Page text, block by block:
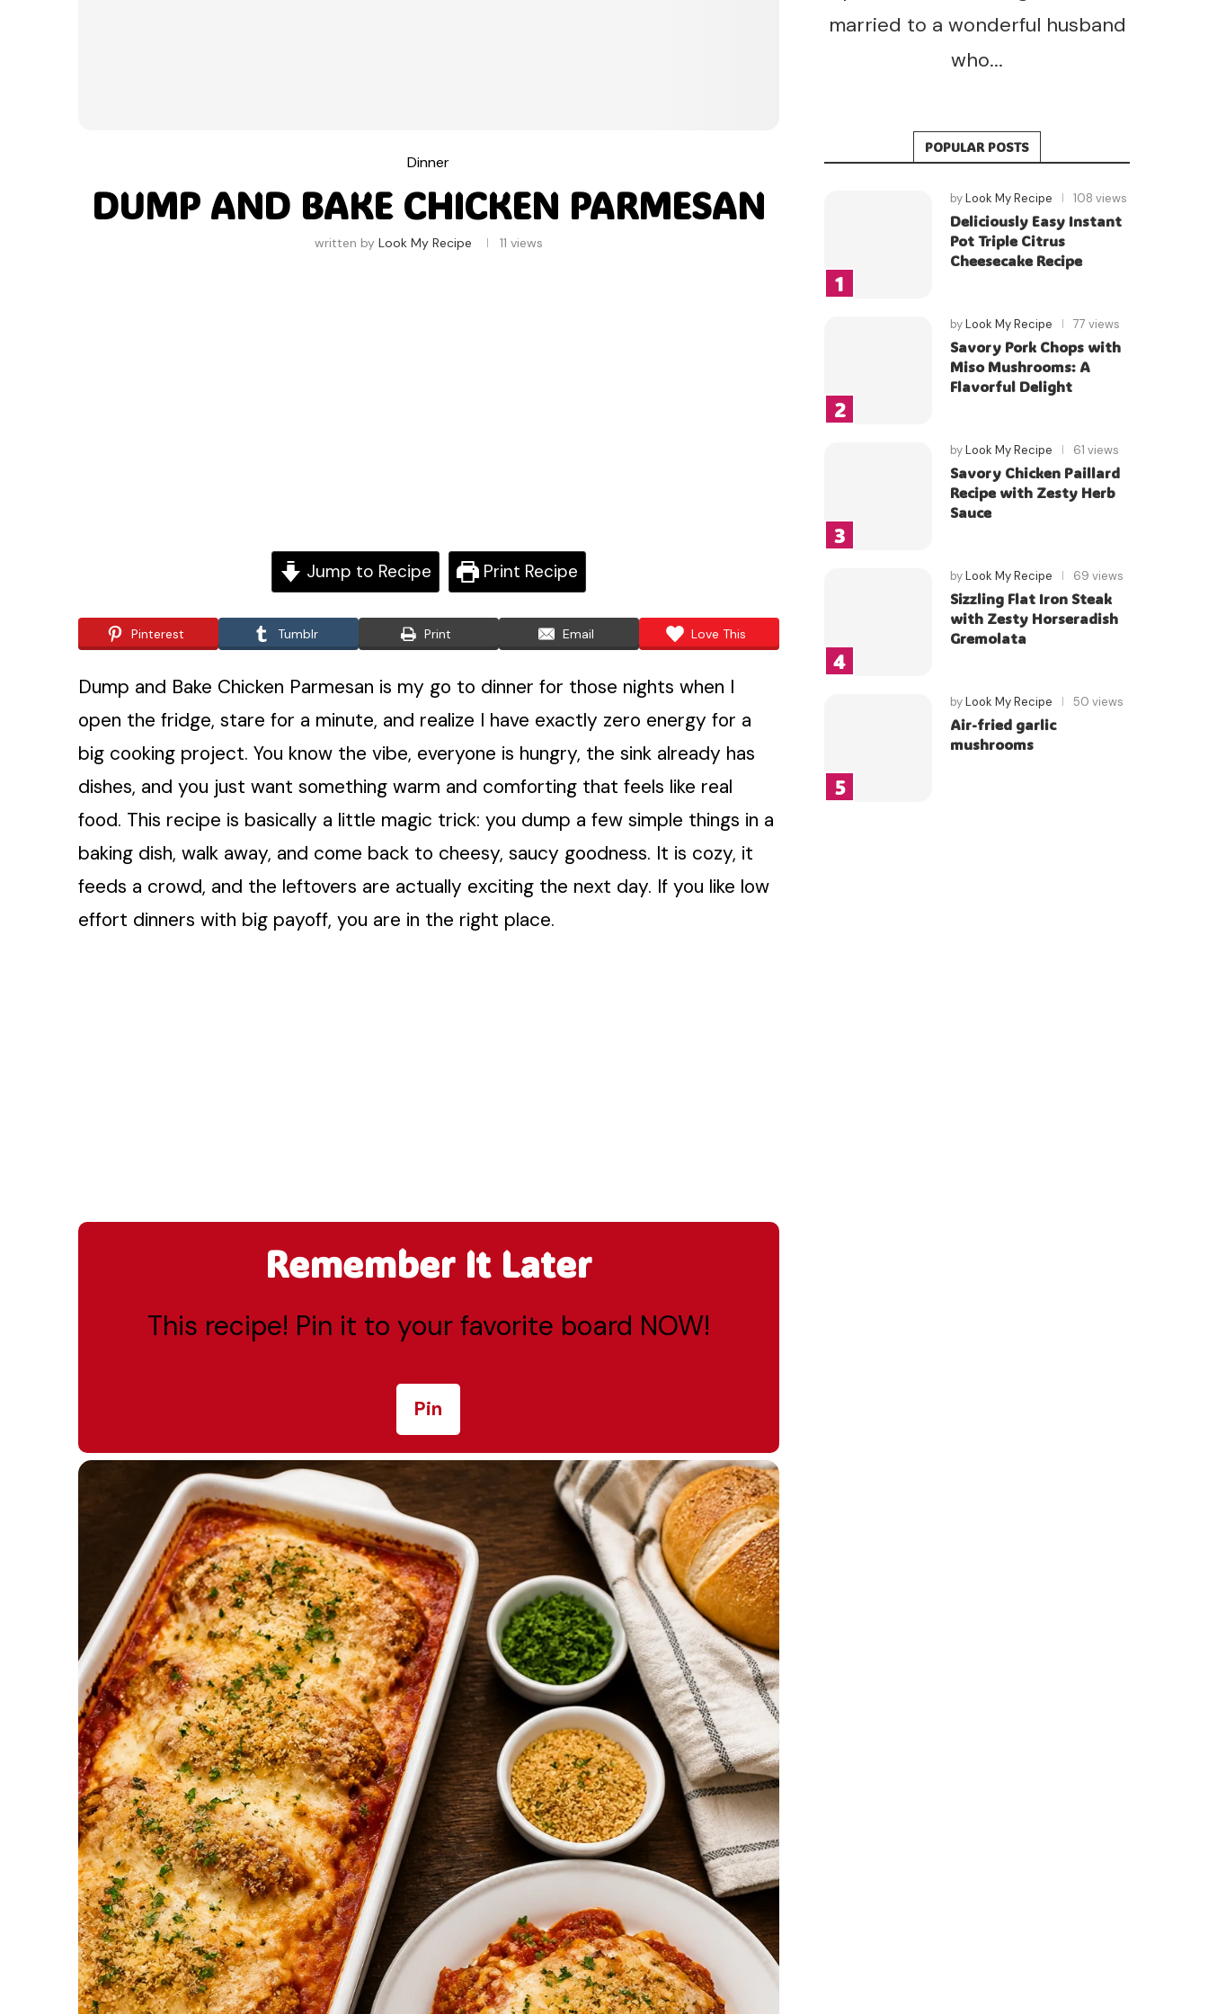
Dinner
DUMP AND BAKE CHICKEN PARMESAN
written by Look My Recipe 11 views
Jump to Recipe Print Recipe
Pinterest Tumblr Print Email Love This
Dump and Bake Chicken Parmesan is my go to dinner for those nights when I
open the fridge, stare for a minute, and realize I have exactly zero energy for a
big cooking project. You know the vibe, everyone is hungry, the sink already has
dishes, and you just want something warm and comforting that feels like real
food. This recipe is basically a little magic trick: you dump a few simple things in a
baking dish, walk away, and come back to cheesy, saucy goodness. It is cozy, it
feeds a crowd, and the leftovers are actually exciting the next day. If you like low
effort dinners with big payoff, you are in the right place.
Remember It Later
This recipe! Pin it to your favorite board NOW!
Pin
married to a wonderful husband
who...
POPULAR POSTS
byLook My Recipe 108 views
Deliciously Easy Instant
Pot Triple Citrus
Cheesecake Recipe
byLook My Recipe 77 views
Savory Pork Chops with
Miso Mushrooms: A
Flavorful Delight
byLook My Recipe 61 views
Savory Chicken Paillard
Recipe with Zesty Herb
Sauce
byLook My Recipe 69 views
Sizzling Flat Iron Steak
with Zesty Horseradish
Gremolata
byLook My Recipe 50 views
Air-fried garlic
mushrooms